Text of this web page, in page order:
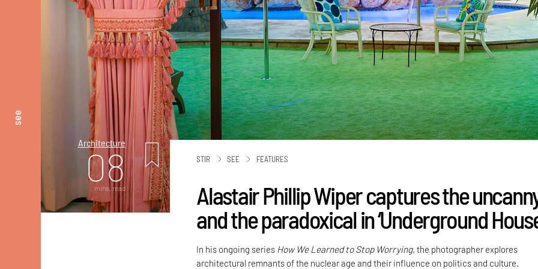
see
Architecture
08
mins. read
STIR SEE FEATURES
Alastair Phillip Wiper captures the
and the paradoxical in ‘Underground
In his ongoing series How We Learned to Stop Worrying, the photographer explores
architectural remnants of the nuclear age and their influence on politics and culture.